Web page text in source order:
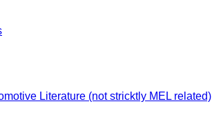
Literature (not stricktly MEL related)